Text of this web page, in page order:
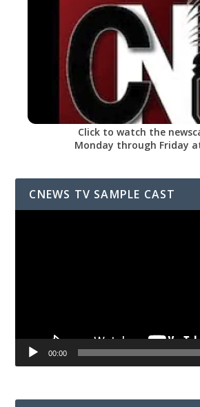
Click to watch the
Monday through Friday
CNEWS TV SAMPLE CAST
00:00